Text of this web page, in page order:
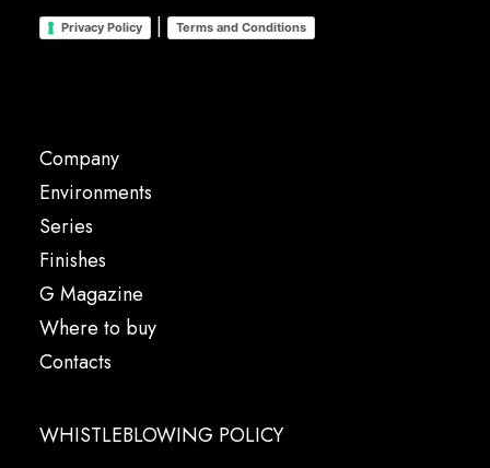
Privacy Policy | Terms and Conditions
Company
Environments
Series
Finishes
G Magazine
Where to buy
Contacts
WHISTLEBLOWING POLICY